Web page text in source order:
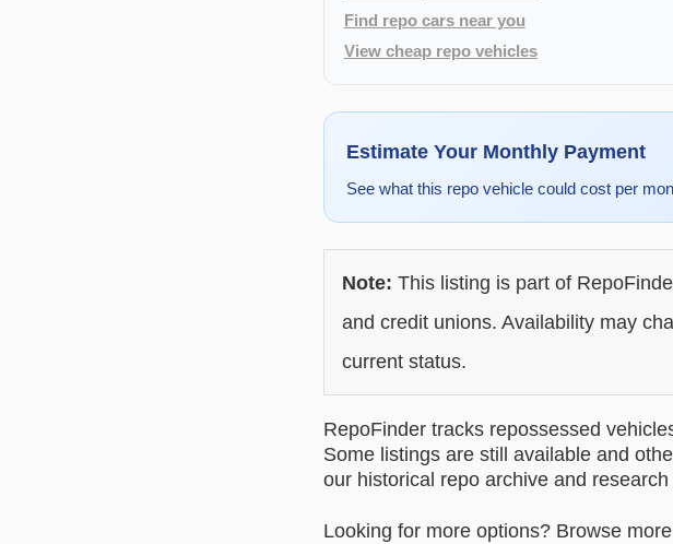
Find repo cars near you
View cheap repo vehicles
Estimate Your Monthly Payment
See what this repo vehicle could cost per
Note: This listing is part of
and credit unions. Availability may
current status.
RepoFinder tracks repossessed
Some listings are still available and
our historical repo archive and
Looking for more options? Browse more